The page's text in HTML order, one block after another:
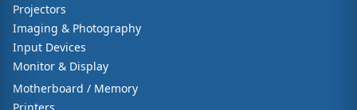
Projectors
Imaging & Photography
Input Devices
Monitor & Display
Motherboard / Memory